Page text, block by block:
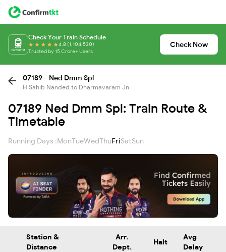
Check Your Train Schedule
4.8 (1,104,530)
Trusted by 15 Crore+ Users
Check Now
07189 - Ned Dmm Spl
H Sahib Nanded to Dharmavaram Jn
07189 Ned Dmm Spl: Train Route &
Timetable
Running Days :MonTueWedThuFriSatSun
Station &
Distance
Arr.
Dept.
Halt
Avg
Delay